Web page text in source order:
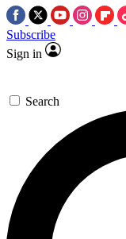
Subscribe
Sign in
Search